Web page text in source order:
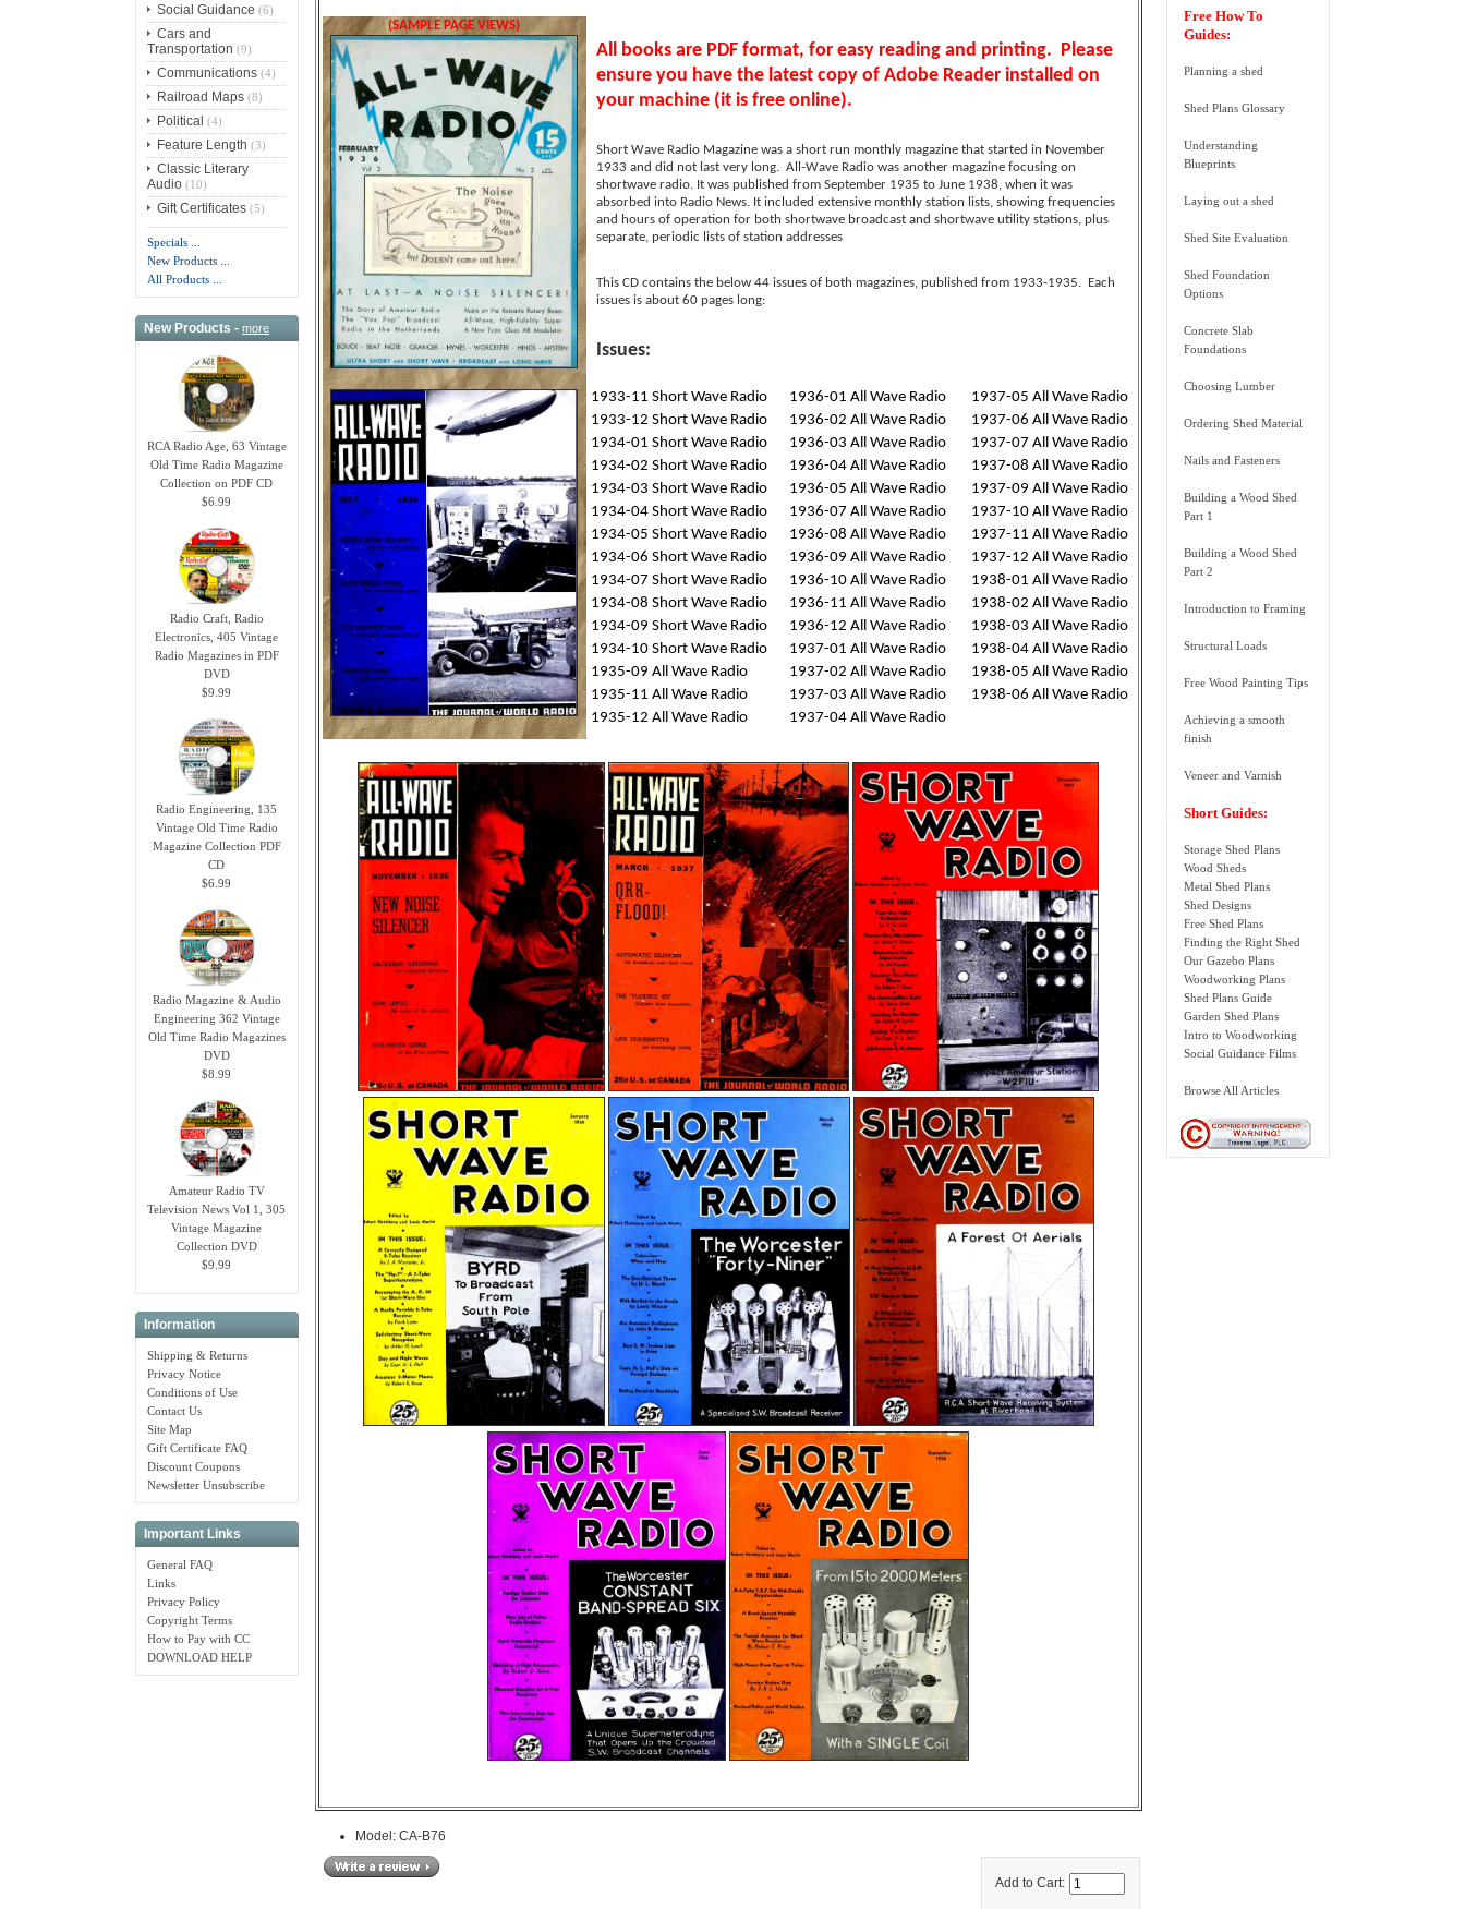
Social Guidance (6)
Cars and
Transportation (9)
Communications(4)
Railroad Maps(8)
Political (4)
Feature Length (3)
Classic Literary
Audio(10)
Gift Certificates(5)
Specials ...
New Products ...
All Products ...
New Products -more
RCA Radio Age, 63 Vintage
Old Time Radio Magazine
Collection on PDF CD
$6.99
Radio Craft, Radio
Electronics, 405 Vintage
Radio Magazines in PDF
DVD
$9.99
Radio Engineering, 135
Vintage Old Time Radio
Magazine Collection PDF
CD
$6.99
Radio Magazine & Audio
Engineering 362 Vintage
Old Time Radio Magazines
DVD
$8.99
Amateur Radio TV
Television News Vol 1, 305
Vintage Magazine
Collection DVD
$9.99
Information
Shipping & Returns
Privacy Notice
Conditions of Use
Contact Us
Site Map
Gift Certificate FAQ
Discount Coupons
Newsletter Unsubscribe
Important Links
General FAQ
Links
Privacy Policy
Copyright Terms
How to Pay with CC
DOWNLOAD HELP
(SAMPLE PAGE VIEWS)
All books are PDF format, for easy reading and printing. Please
ensure you have the latest copy of Adobe Reader installed on
your machine (it is free online).
Short Wave Radio Magazine was a short run monthly magazine that started in November
1933 and did not last very long. All-Wave Radio was another magazine focusing on
shortwave radio. It was published from September 1935 to June 1938, when it was
absorbed into Radio News. It included extensive monthly station lists, showing frequencies
and hours of operation for both shortwave broadcast and shortwave utility stations, plus
separate, periodic lists of station addresses
This CD contains the below 44 issues of both magazines, published from 1933-1935. Each
issues is about 60 pages long:
Issues:
1933-11 Short Wave Radio 1936-01 All Wave Radio
1937-05 All Wave Radio
1933-12 Short Wave Radio
1936-02 All Wave Radio
1937-06 All Wave Radio
1934-01 Short Wave Radio
1936-03 All Wave Radio
1937-07 All Wave Radio
1934-02 Short Wave Radio
1936-04 All Wave Radio
1937-08 All Wave Radio
1934-03 Short Wave Radio
1936-05 All Wave Radio
1937-09 All Wave Radio
1934-04 Short Wave Radio
1936-07 All Wave Radio
1937-10 All Wave Radio
1934-05 Short Wave Radio
1936-08 All Wave Radio
1937-11 All Wave Radio
1934-06 Short Wave Radio
1936-09 All Wave Radio
1937-12 All Wave Radio
1934-07 Short Wave Radio
1936-10 All Wave Radio
1938-01 All Wave Radio
1934-08 Short Wave Radio
1936-11 All Wave Radio
1938-02 All Wave Radio
1934-09 Short Wave Radio
1936-12 All Wave Radio
1938-03 All Wave Radio
1934-10 Short Wave Radio
1937-01 All Wave Radio
1938-04 All Wave Radio
1935-09 All Wave Radio
1937-02 All Wave Radio
1938-05 All Wave Radio
1935-11 All Wave Radio
1937-03 All Wave Radio
1938-06 All Wave Radio
1935-12 All Wave Radio
1937-04 All Wave Radio
Model: CA-B76
Add to Cart:
Free How To
Guides:
Planning a shed
Shed Plans Glossary
Understanding
Blueprints
Laying out a shed
Shed Site Evaluation
Shed Foundation
Options
Concrete Slab
Foundations
Choosing Lumber
Ordering Shed Material
Nails and Fasteners
Building a Wood Shed
Part 1
Building a Wood Shed
Part 2
Introduction to Framing
Structural Loads
Free Wood Painting Tips
Achieving a smooth
finish
Veneer and Varnish
Short Guides:
Storage Shed Plans
Wood Sheds
Metal Shed Plans
Shed Designs
Free Shed Plans
Finding the Right Shed
Our Gazebo Plans
Woodworking Plans
Shed Plans Guide
Garden Shed Plans
Intro to Woodworking
Social Guidance Films
Browse All Articles